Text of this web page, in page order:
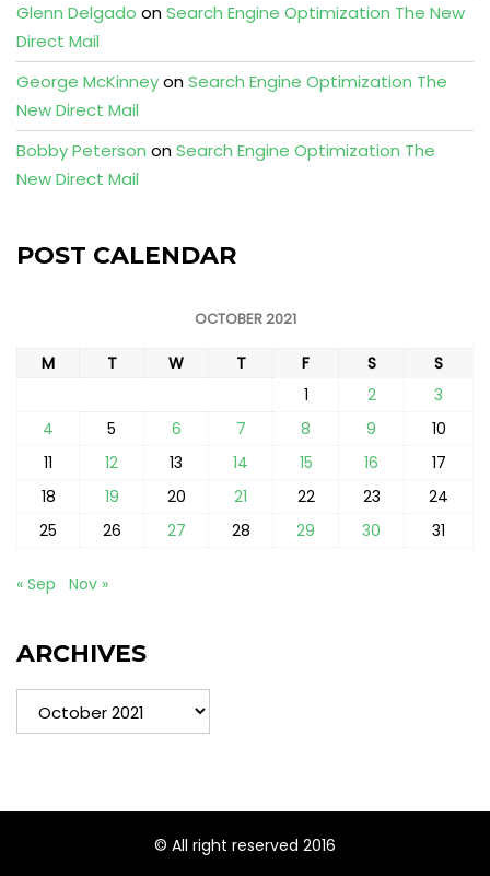
Glenn Delgado onSearch Engine Optimization The New
Direct Mail
George McKinneyonSearch Engine Optimization The
New Direct Mail
Bobby Peterson onSearch Engine Optimization The
New Direct Mail
POST CALENDAR
OCTOBER 2021
M T W T F S
S
1
2
3
4
5 6 7 8 9
10
11
12 13 14 15 16
17
18
19 20 21 22 23
24
25
26 27 28 29 30 31
« Sep Nov »
ARCHIVES
© All right reserved 2016